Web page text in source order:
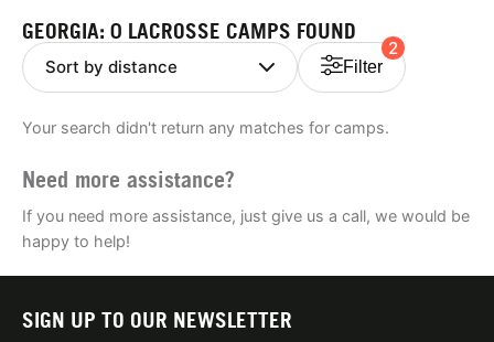
NEWS
GEORGIA: 0 LACROSSE CAMPS FOUND
Filter
2
Your search didn't return any matches for camps.
Need more assistance?
If you need more assistance, just give us a call, we would be
happy to help!
SIGN UP TO OUR NEWSLETTER